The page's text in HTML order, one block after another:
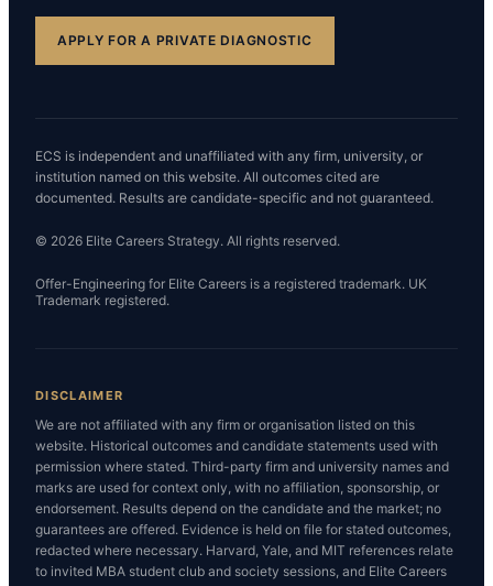
APPLY FOR A PRIVATE DIAGNOSTIC
ECS is independent and unaffiliated with any firm, university, or
institution named on this website. All outcomes cited are
documented. Results are candidate-specific and not guaranteed.
© 2026 Elite Careers Strategy. All rights reserved.
Offer-Engineering for Elite Careers is a registered trademark. UK
Trademark registered.
DISCLAIMER
We are not affiliated with any firm or organisation listed on this
website. Historical outcomes and candidate statements used with
permission where stated. Third-party firm and university names and
marks are used for context only, with no affiliation, sponsorship, or
endorsement. Results depend on the candidate and the market; no
guarantees are offered. Evidence is held on file for stated outcomes,
redacted where necessary. Harvard, Yale, and MIT references relate
to invited MBA student club and society sessions, and Elite Careers